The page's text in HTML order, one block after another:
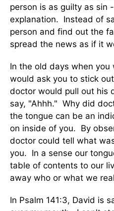
person is as guilty as sin
explanation. Instead of
person and find out the
spread the news as if it
In the old days when
would ask you to stick
doctor would pull out his
say, "Ahhh." Why did
the tongue can be an
on inside of you. By
doctor could tell what
you. In a sense our
table of contents to our
away who or what we
In Psalm 141:3, David is